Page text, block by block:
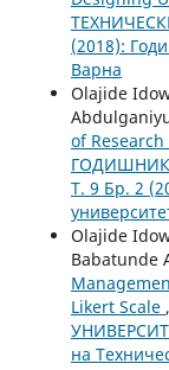
(2018):
Варна
Olajide
of
ГОДИШНИК
Т. 9 Бр. 2
Olajide
Babatunde
Likert Scale ,
на